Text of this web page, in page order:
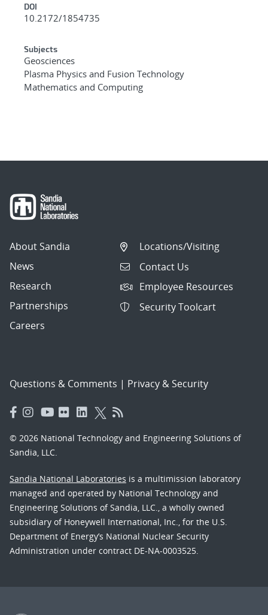
DOI
10.2172/1854735
Subjects
Geosciences
Plasma Physics and Fusion Technology
Mathematics and Computing
About Sandia
News
Research
Partnerships
Careers
Locations/Visiting
Contact Us
Employee Resources
Security Toolcart
Questions & Comments | Privacy & Security
© 2026 National Technology and Engineering Solutions of
Sandia, LLC.
Sandia National Laboratories is a multimission laboratory
managed and operated by National Technology and
Engineering Solutions of Sandia, LLC., a wholly owned
subsidiary of Honeywell International, Inc., for the U.S.
Department of Energy’s National Nuclear Security
Administration under contract DE-NA-0003525.